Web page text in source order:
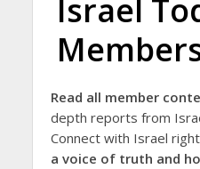
Israel
Read all member
depth reports from
Connect with Israel
a voice of truth and